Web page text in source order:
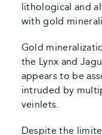
lithological and
with gold
Gold
the Lynx and
appears to be
intruded by
veinlets.
Despite the